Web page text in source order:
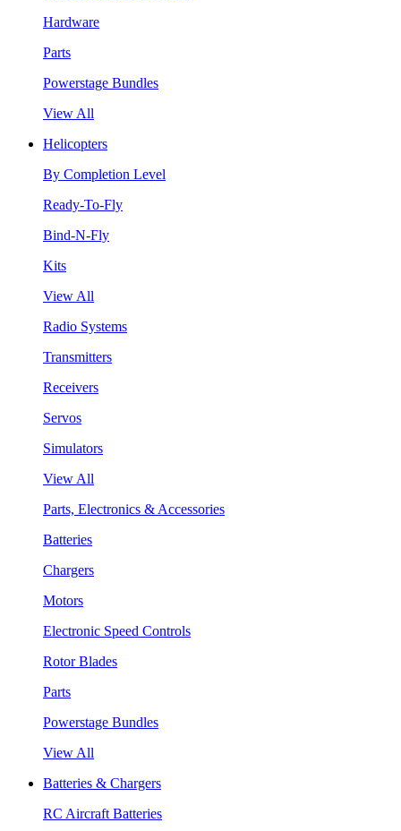
Hardware
Parts
Powerstage Bundles
View All
Helicopters
By Completion Level
Ready-To-Fly
Bind-N-Fly
Kits
View All
Radio Systems
Transmitters
Receivers
Servos
Simulators
View All
Parts, Electronics & Accessories
Batteries
Chargers
Motors
Electronic Speed Controls
Rotor Blades
Parts
Powerstage Bundles
View All
Batteries & Chargers
RC Aircraft Batteries